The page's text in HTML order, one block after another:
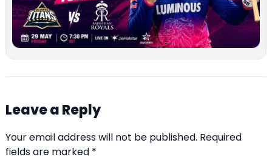
Leave a Reply
Your email address will not be published. Required
fields are marked *